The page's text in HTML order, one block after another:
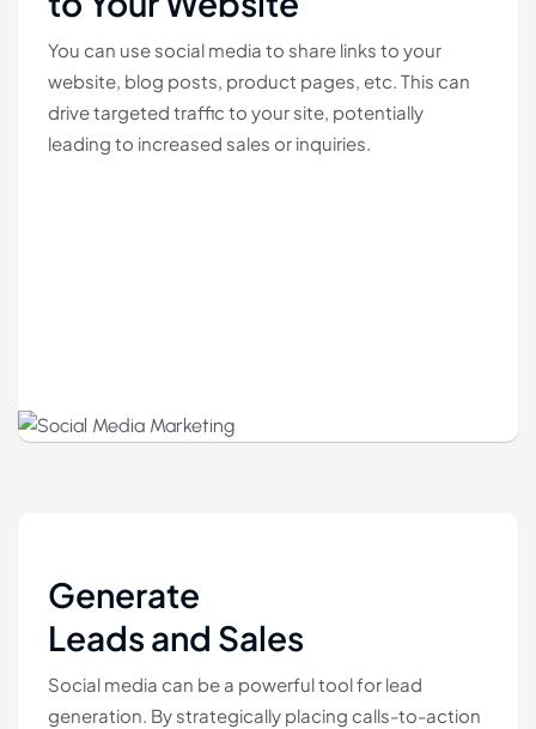
You can use social media to share links to your
website, blog posts, product pages, etc. This can
drive targeted traffic to your site, potentially
leading to increased sales or inquiries.
Generate
Leads and Sales
Social media can be a powerful tool for lead
generation. By strategically placing calls-to-action